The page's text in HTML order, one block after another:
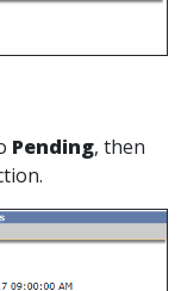
Pending, then